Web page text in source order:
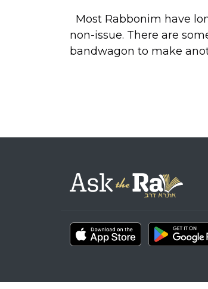
Most Rabbonim have
non-issue. There are
bandwagon to make